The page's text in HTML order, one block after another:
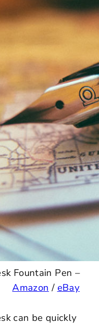
Fountain Pen –
Amazon /eBay
can be quickly